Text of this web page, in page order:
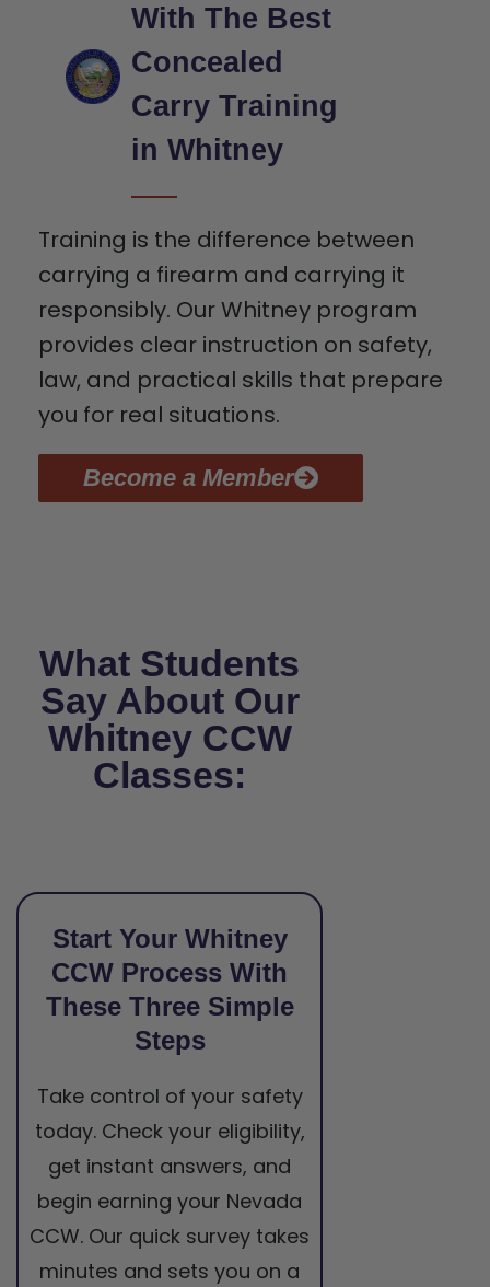
With The Best
Concealed
Carry Training
in Whitney
Training is the difference between
carrying a firearm and carrying it
responsibly. Our Whitney program
provides clear instruction on safety,
law, and practical skills that prepare
you for real situations.
Become a Member
What Students
Say About Our
Whitney CCW
Classes:
Start Your Whitney
CCW Process With
These Three Simple
Steps
Take control of your safety
today. Check your eligibility,
get instant answers, and
begin earning your Nevada
CCW. Our quick survey takes
minutes and sets you on a